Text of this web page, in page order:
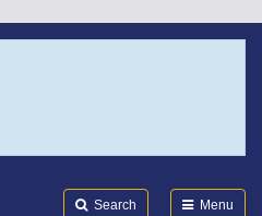
Search Menu